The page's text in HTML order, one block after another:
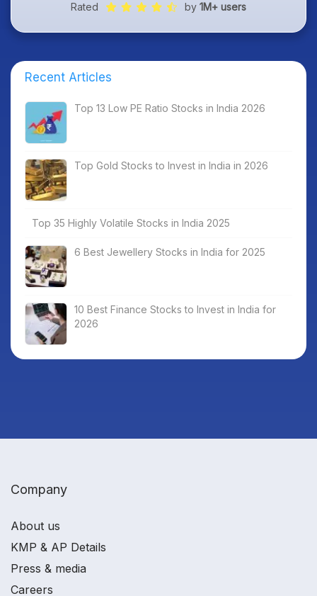
Rated by 1M+ users
Recent Articles
Top 13 Low PE Ratio Stocks in India 2026
Top Gold Stocks to Invest in India in 2026
Top 35 Highly Volatile Stocks in India 2025
6 Best Jewellery Stocks in India for 2025
10 Best Finance Stocks to Invest in India for
2026
Company
About us
KMP & AP Details
Press & media
Careers